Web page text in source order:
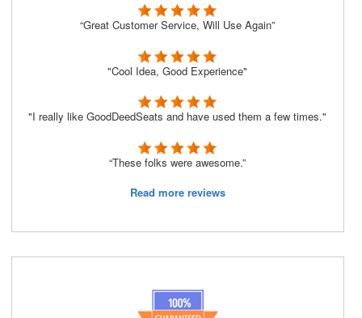
“Great Customer Service, Will Use Again”
"Cool Idea, Good Experience"
"I really like GoodDeedSeats and have used them a few times."
“These folks were awesome.”
Read more reviews